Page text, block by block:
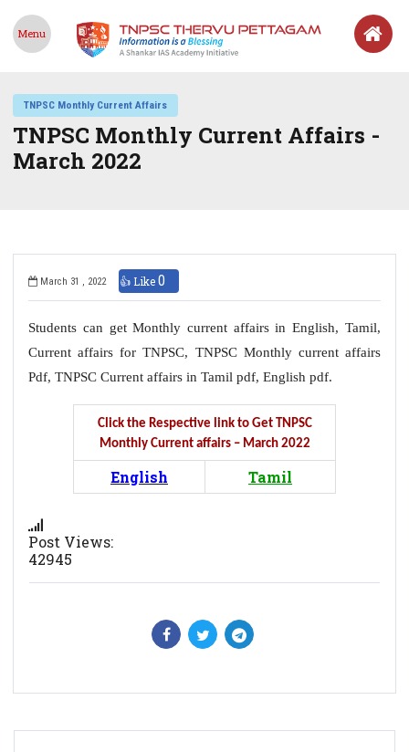
Menu
TNPSC Monthly Current Affairs
TNPSC Monthly Current Affairs -
March 2022
March 31 , 2022 👍 Like0
Students can get Monthly current affairs in English, Tamil,
Current affairs for TNPSC, TNPSC Monthly current affairs
Pdf, TNPSC Current affairs in Tamil pdf, English pdf.
Click the Respective link to Get TNPSC
Monthly Current affairs – March 2022
English Tamil
Post Views:
42945